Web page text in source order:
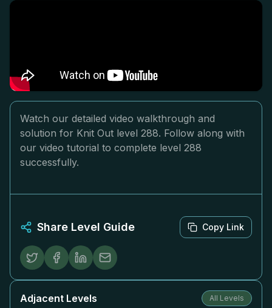
Watch our detailed video walkthrough and
solution for Knit Out level 288. Follow along with
our video tutorial to complete level 288
successfully.
Share Level Guide Copy Link
Adjacent Levels All Levels